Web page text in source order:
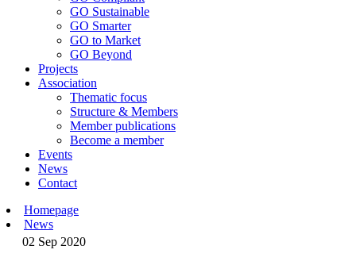
GO Sustainable
GO Smarter
GO to Market
GO Beyond
Projects
Association
Thematic focus
Structure & Members
Member publications
Become a member
Events
News
Contact
Homepage
News
02 Sep 2020